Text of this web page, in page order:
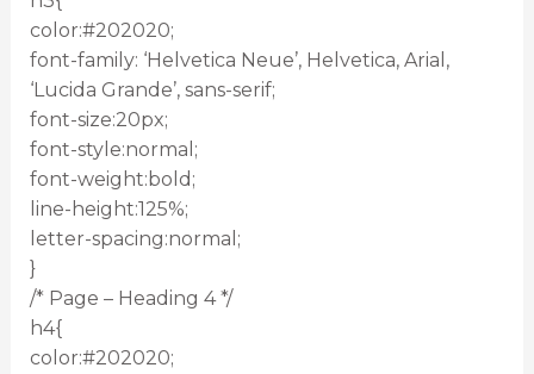
color:#202020;
font-family: ‘Helvetica Neue’, Helvetica, Arial,
‘Lucida Grande’, sans-serif;
font-size:20px;
font-style:normal;
font-weight:bold;
line-height:125%;
letter-spacing:normal;
}
/* Page – Heading 4 */
h4{
color:#202020;